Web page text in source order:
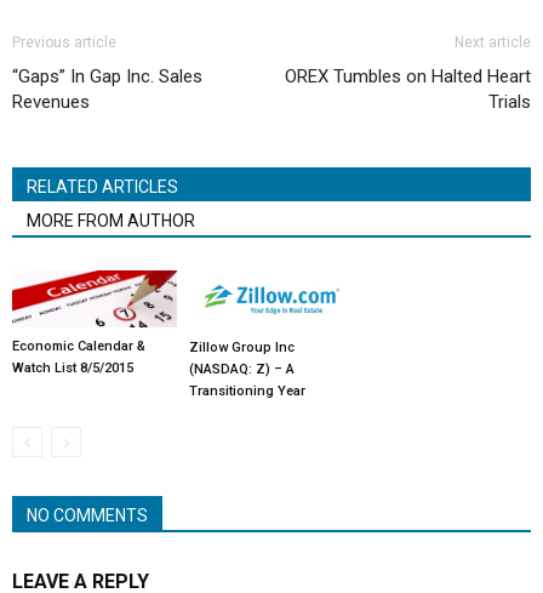
Previous article
“Gaps” In Gap Inc. Sales
Revenues
Next article
OREX Tumbles on Halted Heart
Trials
RELATED ARTICLES
MORE FROM AUTHOR
Economic Calendar &
Watch List 8/5/2015
Zillow Group Inc
(NASDAQ: Z) – A
Transitioning Year
NO COMMENTS
LEAVE A REPLY